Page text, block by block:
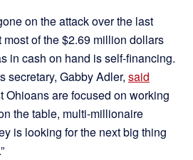
on the attack over the last
of the $2.69 million dollars
in cash on hand is self-financing.
secretary, Gabby Adler, said
Ohioans are focused on working
the table, multi-millionaire
is looking for the next big thing